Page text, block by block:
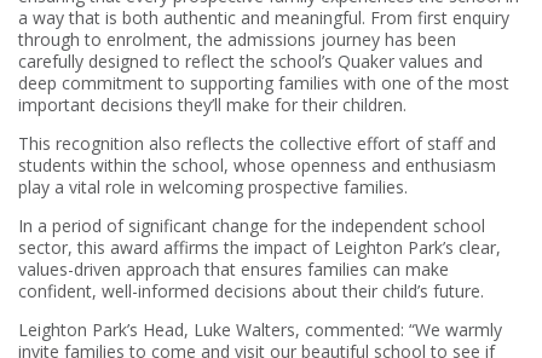
a way that is both authentic and meaningful. From first enquiry
through to enrolment, the admissions journey has been
carefully designed to reflect the school’s Quaker values and
deep commitment to supporting families with one of the most
important decisions they’ll make for their children.
This recognition also reflects the collective effort of staff and
students within the school, whose openness and enthusiasm
play a vital role in welcoming prospective families.
In a period of significant change for the independent school
sector, this award affirms the impact of Leighton Park’s clear,
values-driven approach that ensures families can make
confident, well-informed decisions about their child’s future.
Leighton Park’s Head, Luke Walters, commented: “We warmly
invite families to come and visit our beautiful school to see if